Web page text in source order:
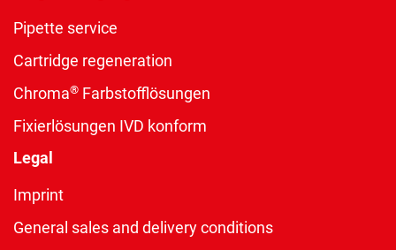
Pipette service
Cartridge regeneration
Chroma® Farbstofflösungen
Fixierlösungen IVD konform
Legal
Imprint
General sales and delivery conditions